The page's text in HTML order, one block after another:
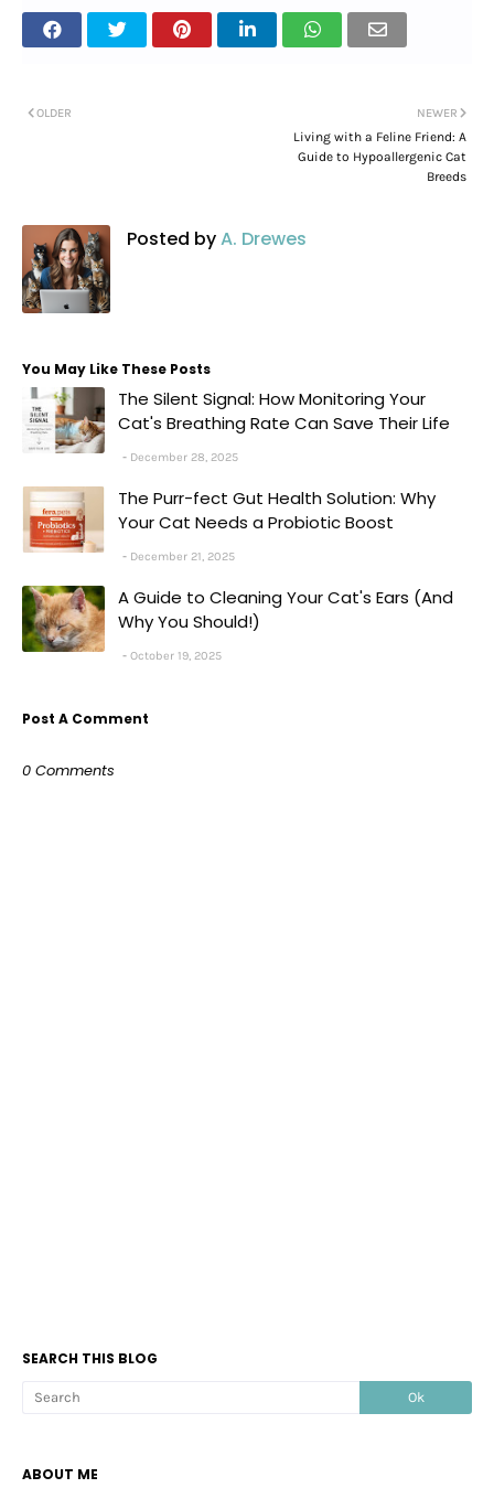
NEWER
Living with a Feline Friend: A
Guide to Hypoallergenic Cat
Breeds
OLDER
Posted byA. Drewes
You May Like These Posts
The Silent Signal: How Monitoring Your
Cat's Breathing Rate Can Save Their Life
December 28, 2025
The Purr-fect Gut Health Solution: Why
Your Cat Needs a Probiotic Boost
December 21, 2025
A Guide to Cleaning Your Cat's Ears (And
Why You Should!)
October 19, 2025
Post A Comment
0 Comments
SEARCH THIS BLOG
ABOUT ME